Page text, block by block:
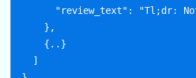
"review_text": "Tl;dr:
    },
    {..}
  ]